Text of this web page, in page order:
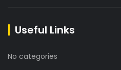
Useful Links
No categories